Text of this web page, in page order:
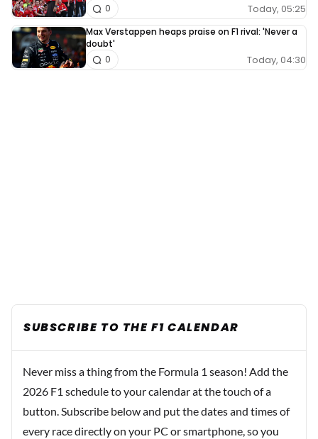
Today, 05:25
0
Max Verstappen heaps praise on F1 rival: 'Never a
doubt'
Today, 04:30
0
SUBSCRIBE TO THE F1 CALENDAR
Never miss a thing from the Formula 1 season! Add the
2026 F1 schedule to your calendar at the touch of a
button. Subscribe below and put the dates and times of
every race directly on your PC or smartphone, so you